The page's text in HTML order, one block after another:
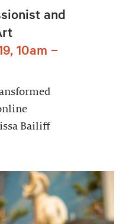
and
10am –
Bailiff